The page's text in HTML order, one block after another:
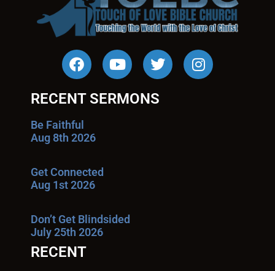
RECENT SERMONS
Be Faithful
Aug 8th 2026
Get Connected
Aug 1st 2026
Don’t Get Blindsided
July 25th 2026
RECENT